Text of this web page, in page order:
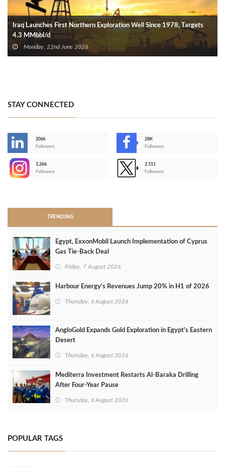
Iraq Launches First Northern Exploration Well Since 1978, Targets
4.3 MMbbl/d
Monday, 22nd June 2026
STAY CONNECTED
206k
Followers
28K
Followers
3,266
Followers
2,511
Followers
TRENDING
Egypt, ExxonMobil Launch Implementation of Cyprus
Gas Tie-Back Deal
Friday, 7 August 2026
Harbour Energy's Revenues Jump 20% in H1 of 2026
Thursday, 6 August 2026
AngloGold Expands Gold Exploration in Egypt’s Eastern
Desert
Thursday, 6 August 2026
Mediterra Investment Restarts Al‑Baraka Drilling
After Four‑Year Pause
Thursday, 6 August 2026
POPULAR TAGS